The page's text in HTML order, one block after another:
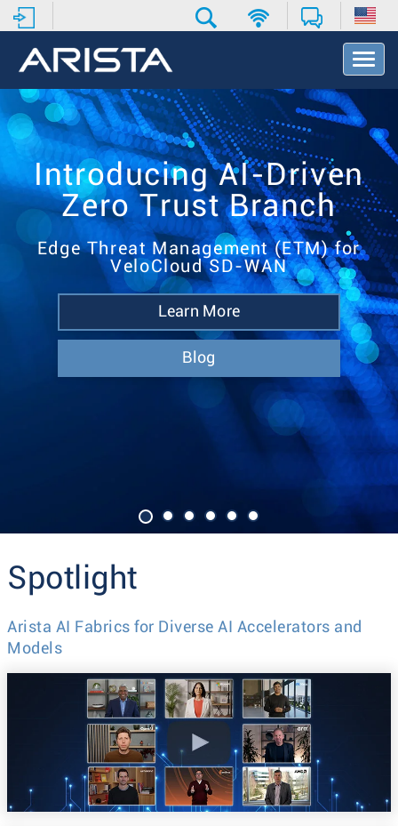
T
o
g
l
a
v
i
g
a
t
i
o
n
Introducing AI-Driven
Zero Trust Branch
Edge Threat Management (ETM) for
VeloCloud SD-WAN
Learn More
Blog
Spotlight
Arista AI Fabrics for Diverse AI Accelerators and
Models